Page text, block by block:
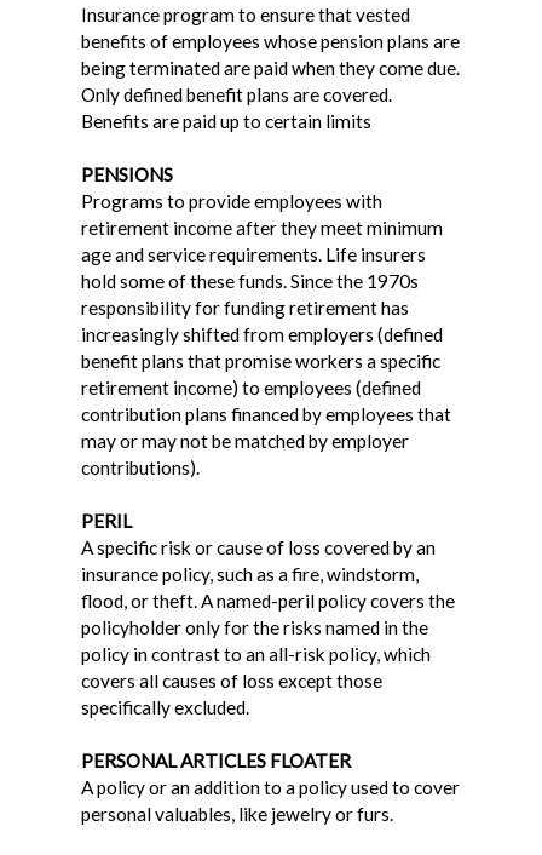
Insurance program to ensure that vested
benefits of employees whose pension plans are
being terminated are paid when they come due.
Only defined benefit plans are covered.
Benefits are paid up to certain limits
PENSIONS
Programs to provide employees with
retirement income after they meet minimum
age and service requirements. Life insurers
hold some of these funds. Since the 1970s
responsibility for funding retirement has
increasingly shifted from employers (defined
benefit plans that promise workers a specific
retirement income) to employees (defined
contribution plans financed by employees that
may or may not be matched by employer
contributions).
PERIL
A specific risk or cause of loss covered by an
insurance policy, such as a fire, windstorm,
flood, or theft. A named-peril policy covers the
policyholder only for the risks named in the
policy in contrast to an all-risk policy, which
covers all causes of loss except those
specifically excluded.
PERSONAL ARTICLES FLOATER
A policy or an addition to a policy used to cover
personal valuables, like jewelry or furs.